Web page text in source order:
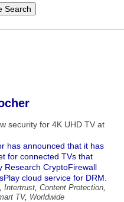
security for 4K UHD TV at
has announced that it has
for connected TVs that
Research CryptoFirewall
cloud service for DRM.
, Intertrust, Content Protection,
TV, Worldwide